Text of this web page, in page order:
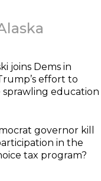
joins Dems in
effort to
sprawling education
governor kill
in the
tax program?